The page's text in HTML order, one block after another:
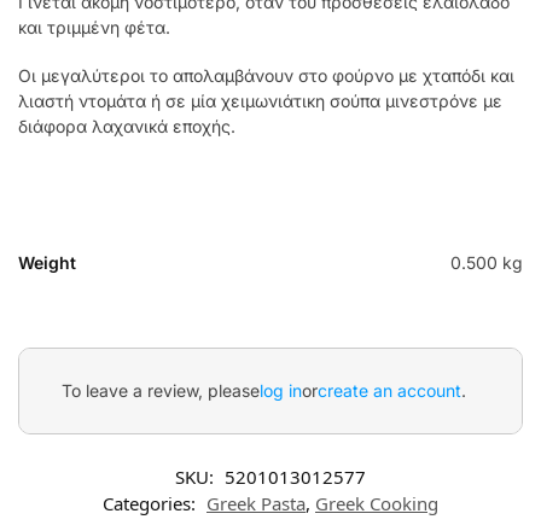
και τριμμένη φέτα.
Οι μεγαλύτεροι το απολαμβάνουν στο φούρνο με χταπόδι και
λιαστή ντομάτα ή σε μία χειμωνιάτικη σούπα μινεστρόνε με
διάφορα λαχανικά εποχής.
Weight 0.500 kg
To leave a review, pleaselog inorcreate an account.
SKU: 5201013012577
Categories: Greek Pasta, Greek Cooking